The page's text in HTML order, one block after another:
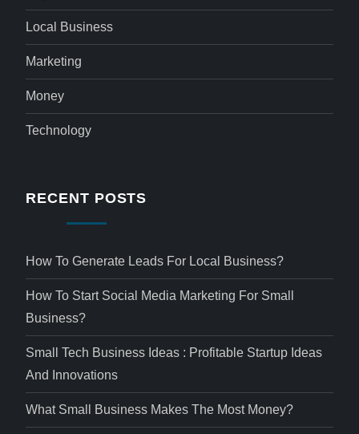
Local Business
Marketing
Money
Technology
RECENT POSTS
How To Generate Leads For Local Business?
How To Start Social Media Marketing For Small
Business?
Small Tech Business Ideas : Profitable Startup Ideas
And Innovations
What Small Business Makes The Most Money?